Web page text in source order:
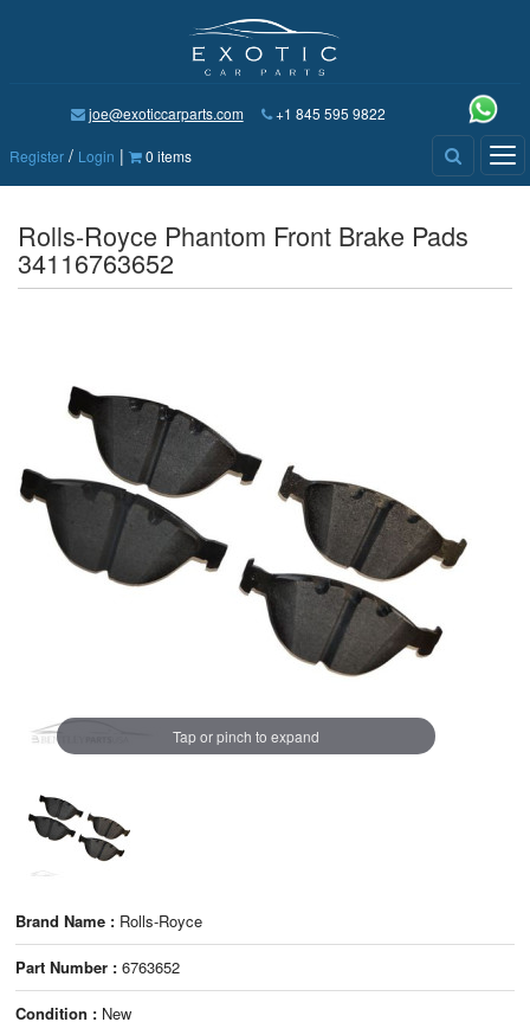
joe@exoticcarparts.com +1 845 595 9822
Register / Login | 0 items
Rolls-Royce Phantom Front Brake Pads
34116763652
Tap or pinch to expand
Brand Name : Rolls-Royce
Part Number : 6763652
Condition : New